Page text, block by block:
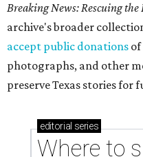
Breaking News: Rescuing
archive's broader
accept public donations
photographs, and other
preserve Texas stories for
editorial series
Where to